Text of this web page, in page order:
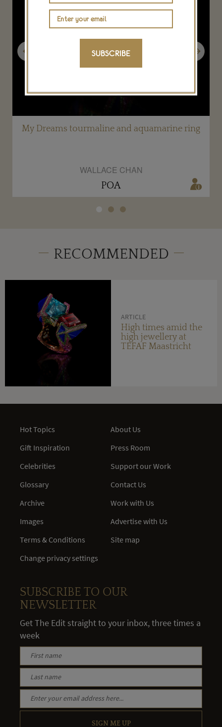
My Dreams tourmaline and aquamarine ring
WALLACE CHAN
POA
Previous Next
RECOMMENDED
ARTICLE
High times amid the
high jewellery at
TEFAF Maastricht
SUBSCRIBE
Hot Topics
Gift Inspiration
Celebrities
Glossary
Archive
Images
Terms & Conditions
Change privacy settings
About Us
Press Room
Support our Work
Contact Us
Work with Us
Advertise with Us
Site map
SUBSCRIBE TO OUR
NEWSLETTER
Get The Edit straight to your inbox, three times a
week
SIGN ME UP